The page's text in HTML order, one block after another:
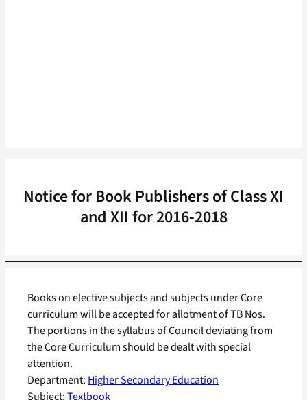
Notice for Book Publishers of Class XI
and XII for 2016-2018
Department: Higher Secondary Education
Subject:Textbook
Books on elective subjects and subjects under Core
curriculum will be accepted for allotment of TB Nos.
The portions in the syllabus of Council deviating from
the Core Curriculum should be dealt with special
attention.